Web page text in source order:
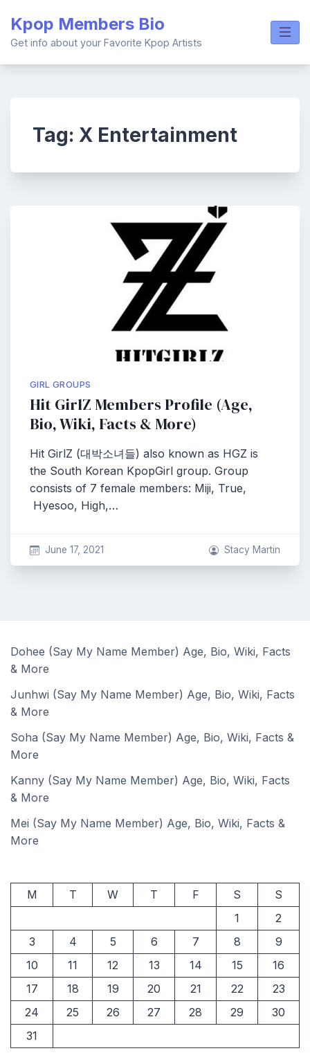
content
Kpop Members Bio
Get info about your Favorite Kpop Artists
Tag: X Entertainment
GIRL GROUPS
Hit GirlZ Members Profile (Age,
Bio, Wiki, Facts & More)
Hit GirlZ (대박소녀들) also known as HGZ is
the South Korean KpopGirl group. Group
consists of 7 female members: Miji, True,
Hyesoo, High,…
June 17, 2021 Stacy Martin
Dohee (Say My Name Member) Age, Bio, Wiki, Facts
& More
Junhwi (Say My Name Member) Age, Bio, Wiki, Facts
& More
Soha (Say My Name Member) Age, Bio, Wiki, Facts &
More
Kanny (Say My Name Member) Age, Bio, Wiki, Facts
& More
Mei (Say My Name Member) Age, Bio, Wiki, Facts &
More
M T W T F S
S
1
2
3
4 5 6 7 8
9
10
11 12 13 14 15
16
17
18 19 20 21 22
23
24
25 26 27 28 29
30
31